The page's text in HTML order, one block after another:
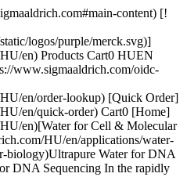
vast improvements in sequencing speed to accommodate the need for large scale genomic analysis. Next-generation sequencing (NGS) and third-generation sequencing encompass several modern high-throughput sequencing technologies that allow for parallel sequencing of millions of DNA fragments.2 Unlike Sanger sequencing, NGS doesn't require gel electrophoresis and uses various methods to simultaneously sequence many fragments, leading to faster and more cost-effective sequencing. These techniques allow the sequencing of whole genomes faster than ever and reveal complex patterns of gene expression that are revolutionizing genomic, transcriptomic, and proteomic analyses. ## Illumina Sequencing: The Gold Standard in NGS Illumina sequencing, based on the sequencing by synthesis (SBS) method, is one of the most widely used NGS platforms. It involves attaching DNA fragments to a solid surface, then amplifying and sequencing them in parallel using fluorescently labeled nucleotides. Each cycle incorporates a single nucleotide, and the emitted fluorescence indicates the base added. This method allows for highly accurate and high-throughput sequencing. ## Ion Torrent Sequencing: Speed & Scalability Ion Torrent sequencing detects pH changes caused by the release of hydrogen ions during DNA polymerization. It uses semiconductor technology to directly measure the ions released as each nucleotide is incorporated. This technique is known for its speed and scalability, making it suitable for various sequencing applications. ## PacBio Sequencing: Long Reads & Structural Insights PacBio sequencing utilizes single-molecule real-time (SMRT) sequencing technology. It involves observing DNA polymerase activity in real-time as it synthesizes DNA. Each nucleotide incorporation is detected by monitoring changes in the fluorescent signal of fluorescently labeled nucleotides. PacBio sequencing is renowned for generating long reads, enabling the sequencing of complex genomic regions and providing insights into structural variations. ## Nanopore Sequencing: Portability & Real-Time Analysis Nanopore sequencing is a disruptive technology that passes DNA strands through nanopores embedded in a membrane. As the DNA molecule translocates through the nanopore, it causes characteristic disruptions in the electrical current, which are used to identify the sequence of bases. This method offers advantages such as long reads, real-time sequencing, and portability, making it suitable for field applications and rapid sequencing. In addition, NGS-based applications such as ChIP or single-cell sequencing provide a high-resolution, multidimensional approach to linking nucleic acid sequences to cell phenotypes. ## Single-Cell RNA Sequencing: Insights into Gene Expression Single-cell sequencing techniques enable the analysis of genetic material from individual cells. Various approaches exist, including single-cell RNA sequencing (scRNA-seq), single-cell DNA sequencing (scDNA-seq), and single-cell ATAC-seq (scATAC-seq). These techniques provide insights into cellular heterogeneity, cell lineage, and the genetic basis of diseases at a resolution not possible with bulk sequencing methods. They involve isolating single cells, amplifying their genetic material, and sequencing it using NGS technologies adapted for low-input samples. [Select and configure](https://www.sigmaaldrich.com/GB/en/lab-water?step=1) your optimal water purification system for your laboratory and its genomics applications. ## [](https://www.sigmaaldrich.com)Impact of Water Quality on DNA Sequencing The speed and precision of advanced DNA sequencing makes it imperative to avoid impurities or genomic contamination. The quality of the purified water used can affect the accuracy of the results. Water quality used to prepare DNA samples and libraries, reagents, and operate the sequencer should meet stringent quality criteria to optimize the sequencing process. Water contaminants may impact sequencing outcomes as follows: ### __Nucleases and DNA Stability__ Nuclease-free water is recommended to avoid the degradation of the DNA at all steps of the DNA sequencing workflow, regardless of the method used. Nuclease removal is efficiently done by ultrafiltration. Point-of-use ultrafiltration cartridges (such as the [Biopak® polisher](https://www.sigmaaldrich.com/HU/en/product/mm/cdufbi0a1)) can be installed at the outlet of water purification systems to provide nuclease-free water on demand. ### __Organic Contaminants__ Organic molecules are the most disruptive contaminants in DNA sequencing. Large organic acids, such as humic and fulvic acids resulting from natural matter degradation can co-elute with the DNA fragments during electrophoresis and can disturb the polymerase efficiency as well during the PCR step. In addition, and more frequently, some organics can interfere with fluorescence detection and contribute to errors in the sequencing of the target DNA. The presence of org